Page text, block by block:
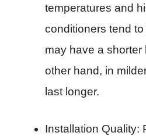
temperatures and
conditioners tend
may have a shorter
other hand, in
last longer.
Installation Quality: